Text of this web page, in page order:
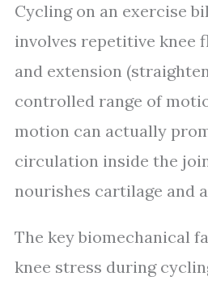
Cycling on an exercise
involves repetitive knee
and extension
controlled range of
motion can actually
circulation inside the
nourishes cartilage and
The key biomechanical
knee stress during